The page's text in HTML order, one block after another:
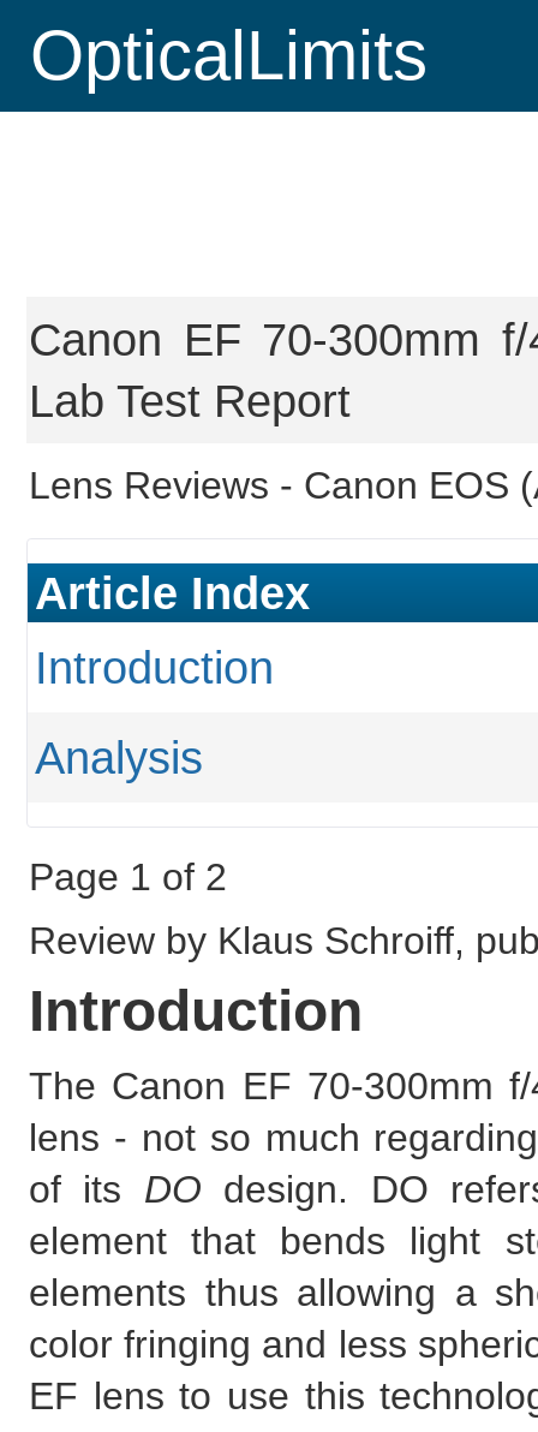
OpticalLimits
Canon EF 70-300mm
Lab Test Report
Lens Reviews - Canon EOS
Article Index
Introduction
Analysis
Page 1 of 2
Review by Klaus Schroiff,
Introduction
The Canon EF 70-300mm
lens - not so much
of its DO design. DO
element that bends light
elements thus allowing a
color fringing and less
EF lens to use this